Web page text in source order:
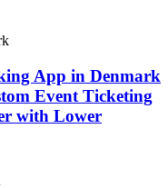
App in Denmark
Event Ticketing
with Lower